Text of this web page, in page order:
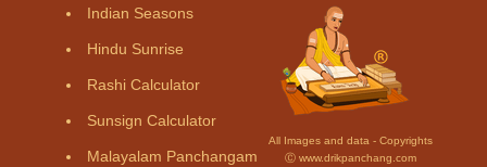
Indian Seasons
Hindu Sunrise
Rashi Calculator
Sunsign Calculator
Malayalam Panchangam
All Images and data - Copyrights
Ⓒ www.drikpanchang.com